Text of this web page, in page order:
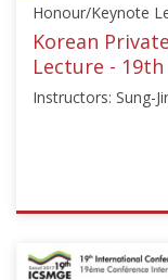
2017
Honour/Keynote
Korean
Lecture - 19th
Instructors: Sung-
ISSMGE